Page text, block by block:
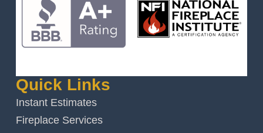
Quick Links
Instant Estimates
Fireplace Services